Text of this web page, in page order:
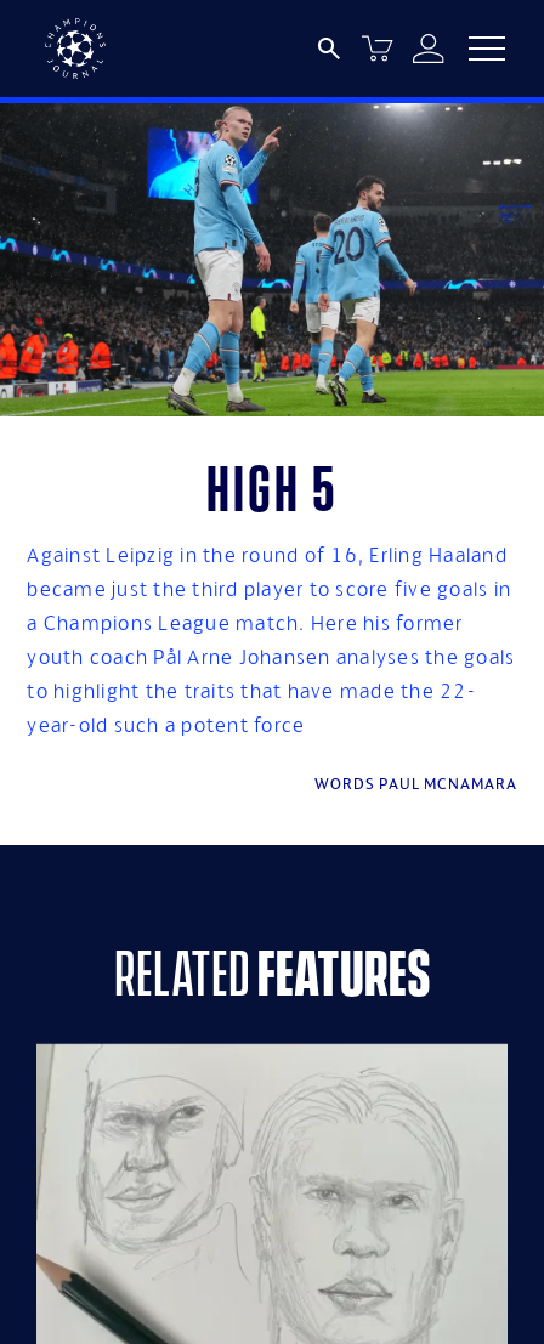
High 5
Against Leipzig in the round of 16, Erling Haaland
became just the third player to score five goals in
a Champions League match. Here his former
youth coach Pål Arne Johansen analyses the goals
to highlight the traits that have made the 22-
year-old such a potent force
WORDS PAUL MCNAMARA
relatedfeatures